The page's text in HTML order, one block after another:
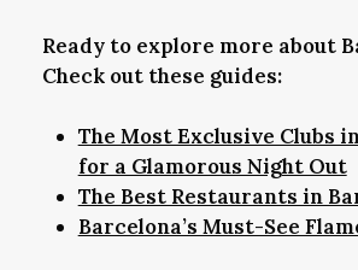
Ready to explore more about
Check out these guides:
The Most Exclusive Clubs
for a Glamorous Night Out
The Best Restaurants in
Barcelona’s Must-See